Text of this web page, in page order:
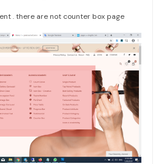
. there are not counter box page